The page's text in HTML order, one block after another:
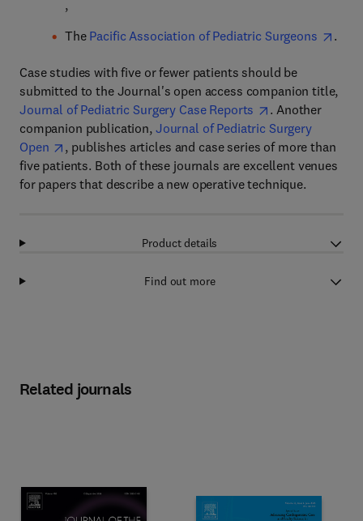
,
The Pacific Association of Pediatric Surgeons .
Case studies with five or fewer patients should be
submitted to the Journal's open access companion title,
Journal of Pediatric Surgery Case Reports
. Another
companion publication, Journal of Pediatric Surgery
Open
, publishes articles and case series of more than
five patients. Both of these journals are excellent venues
for papers that describe a new operative technique.
Product details
Find out more
Related journals